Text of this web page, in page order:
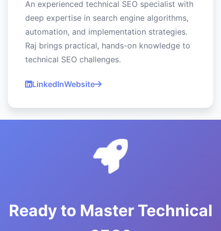
An experienced technical SEO specialist with
deep expertise in search engine algorithms,
automation, and implementation strategies.
Raj brings practical, hands-on knowledge to
technical SEO challenges.
LinkedInWebsite
Ready to Master Technical